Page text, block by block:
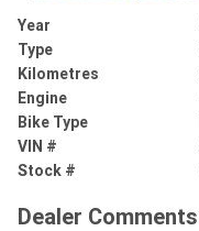
Year
Type
Kilometres
Engine
Bike Type
VIN #
Stock #
Dealer Comments